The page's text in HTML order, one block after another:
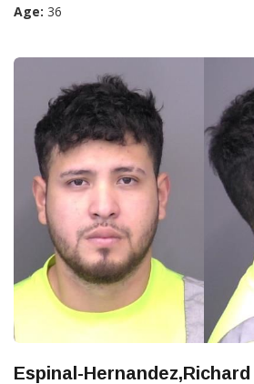
Age: 36
Espinal-